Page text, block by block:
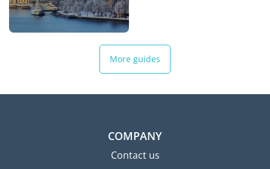
More guides
COMPANY
Contact us